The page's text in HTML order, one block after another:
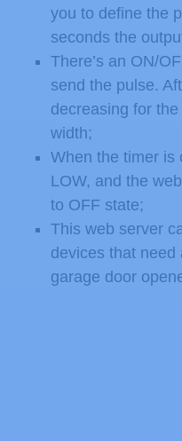
you to define the
seconds the
There’s an ON/
send the pulse.
decreasing for
width;
When the timer is
LOW, and the
to OFF state;
This web server
devices that need
garage door